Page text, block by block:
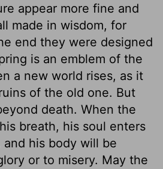
appear more fine and
made in wisdom, for
end they were designed
is an emblem of the
a new world rises, as it
of the old one. But
death. When the
breath, his soul enters
his body will be
or to misery. May the